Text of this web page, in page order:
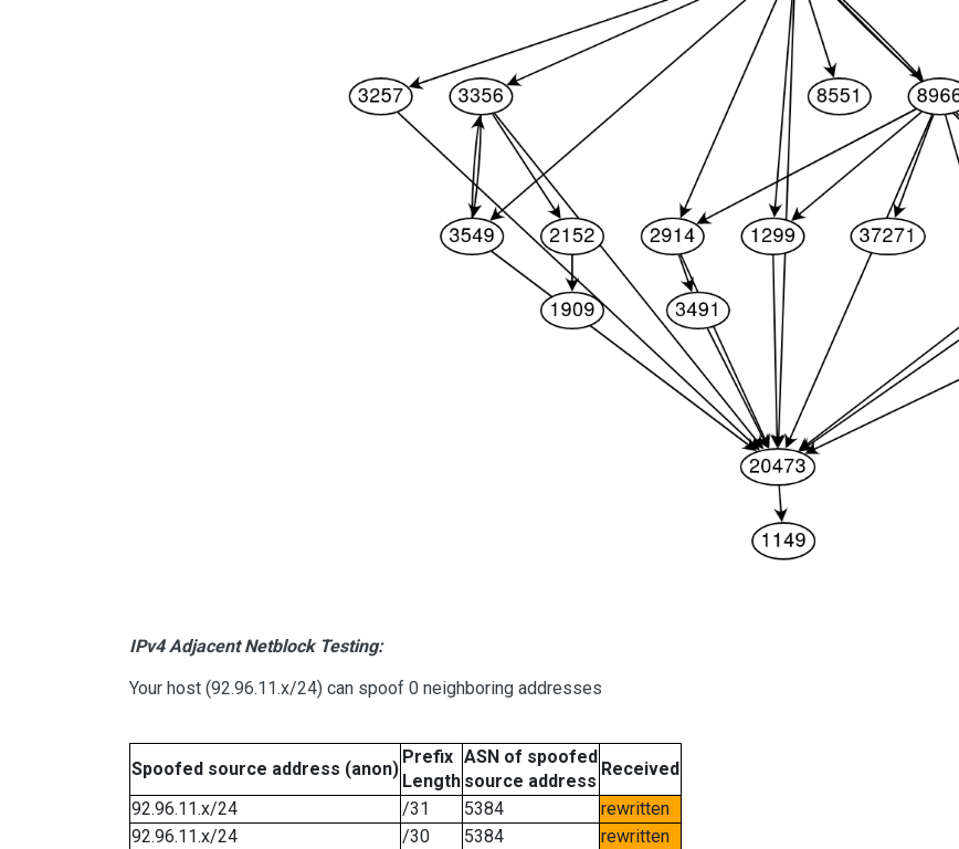
IPv4 Adjacent Netblock Testing:
Your host (92.96.11.x/24) can spoof 0 neighboring addresses
Spoofed source address (anon)
Prefix
Length
ASN of spoofed
source address
Received
92.96.11.x/24
/31 5384
rewritten
92.96.11.x/24
/30 5384
rewritten